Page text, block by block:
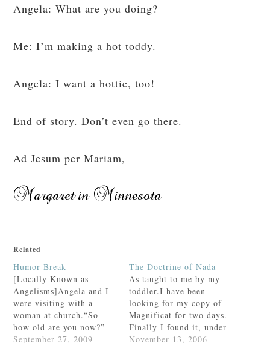
Angela: What are you doing?
Me: I’m making a hot toddy.
Angela: I want a hottie, too!
End of story. Don’t even go there.
Ad Jesum per Mariam,
Related
Humor Break
[Locally Known as
Angelisms]Angela and I
were visiting with a
woman at church.“So
how old are you now?”
she asked Angela with a
September 27, 2009
The Doctrine of Nada
As taught to me by my
toddler.I have been
looking for my copy of
Magnificat for two days.
Finally I found it, under
the settee in my
November 13, 2006